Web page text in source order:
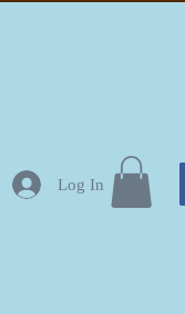
Log In